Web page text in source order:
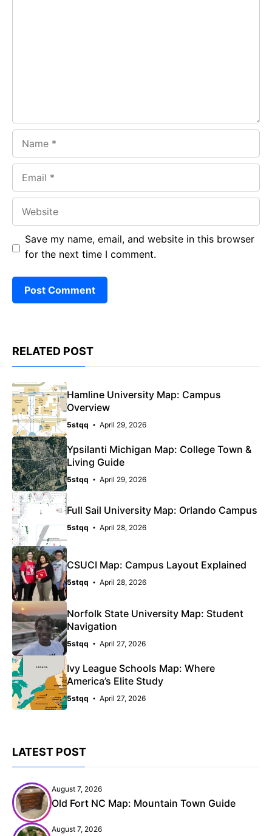
Save my name, email, and website in this browser
for the next time I comment.
RELATED POST
Hamline University Map: Campus
Overview
5stqq April 29, 2026
Ypsilanti Michigan Map: College Town &
Living Guide
5stqq April 29, 2026
Full Sail University Map: Orlando Campus
5stqq April 28, 2026
CSUCI Map: Campus Layout Explained
5stqq April 28, 2026
Norfolk State University Map: Student
Navigation
5stqq April 27, 2026
Ivy League Schools Map: Where
America’s Elite Study
5stqq April 27, 2026
LATEST POST
August 7, 2026
Old Fort NC Map: Mountain Town Guide
August 7, 2026